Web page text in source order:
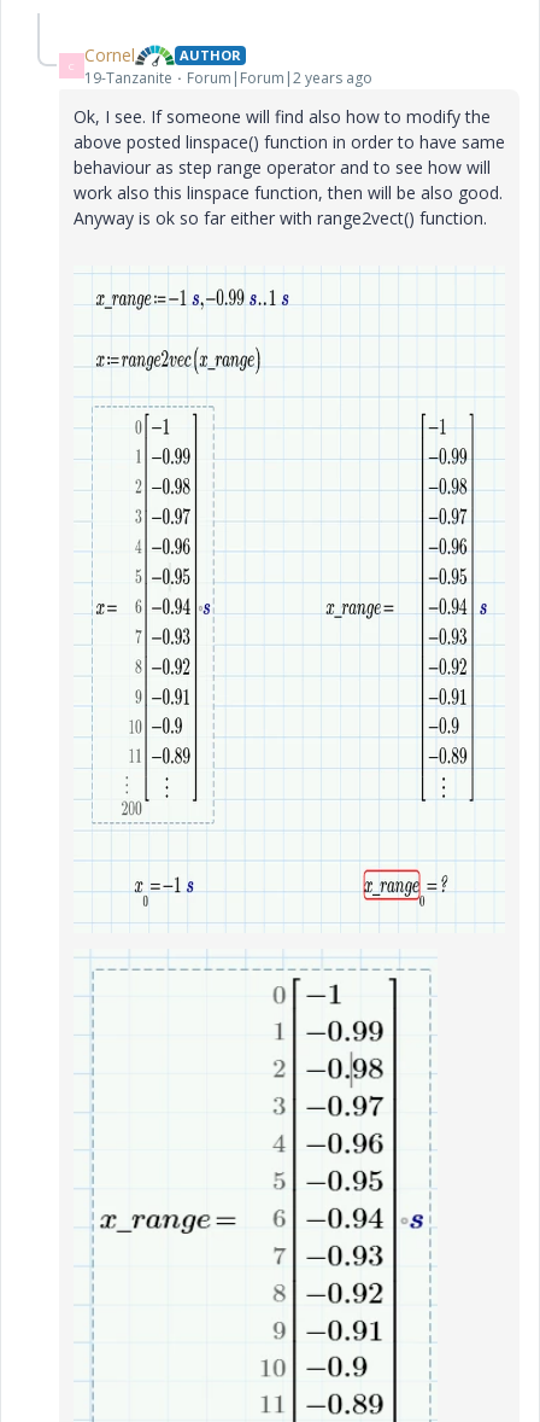
C Cornel AUTHOR
19-Tanzanite Forum|Forum|2 years ago
Ok, I see. If someone will find also how to modify the
above posted linspace() function in order to have same
behaviour as step range operator and to see how will
work also this linspace function, then will be also good.
Anyway is ok so far either with range2vect() function.